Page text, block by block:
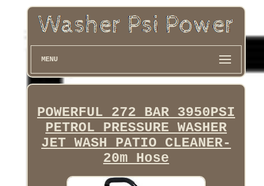
MENU
POWERFUL 272 BAR 3950PSI
PETROL PRESSURE WASHER
JET WASH PATIO CLEANER-
20m Hose